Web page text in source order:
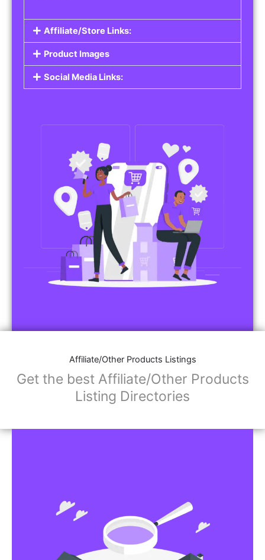
Affiliate/Store Links:
Product Images
Social Media Links:
Affiliate/Other Products Listings
Get the best Affiliate/Other Products
Listing Directories